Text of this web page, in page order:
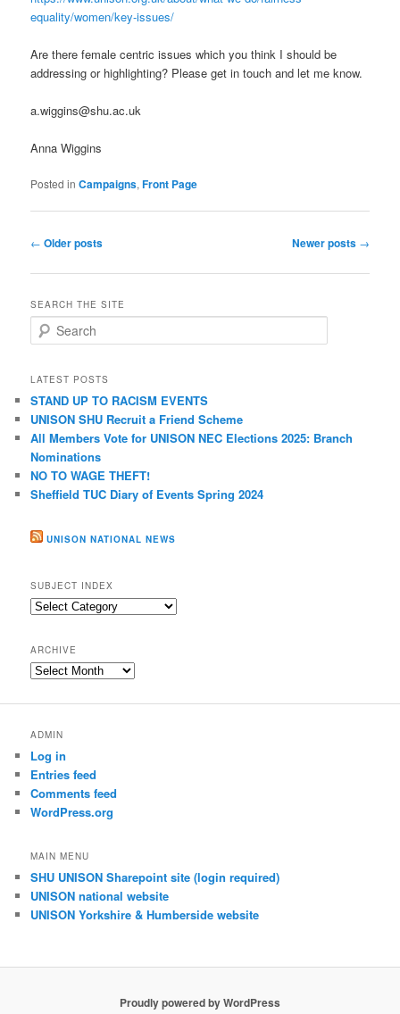
equality/women/key-issues/
Are there female centric issues which you think I should be
addressing or highlighting? Please get in touch and let me know.
a.wiggins@shu.ac.uk
Anna Wiggins
Posted in Campaigns,Front Page
Post
← Older posts Newer posts →
SEARCH THE SITE
e
r
h
LATEST POSTS
STAND UP TO RACISM EVENTS
UNISON SHU Recruit a Friend Scheme
All Members Vote for UNISON NEC Elections 2025: Branch
Nominations
NO TO WAGE THEFT!
Sheffield TUC Diary of Events Spring 2024
UNISON NATIONAL NEWS
SUBJECT INDEX
Subject
ARCHIVE
Archive
ADMIN
Log in
Entries feed
Comments feed
WordPress.org
MAIN MENU
SHU UNISON Sharepoint site (login required)
UNISON national website
UNISON Yorkshire & Humberside website
Proudly powered by WordPress